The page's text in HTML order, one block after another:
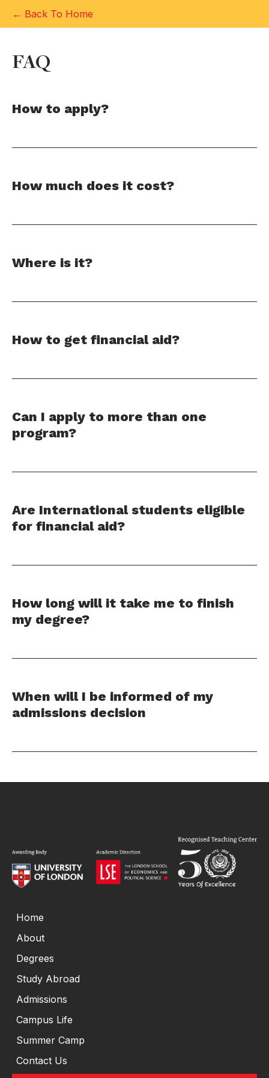
← Back To Home
FAQ
How to apply?
How much does it cost?
Where is it?
How to get financial aid?
Can I apply to more than one
program?
Are International students eligible
for financial aid?
How long will it take me to finish
my degree?
When will I be informed of my
admissions decision
Home
About
Degrees
Study Abroad
Admissions
Campus Life
Summer Camp
Contact Us